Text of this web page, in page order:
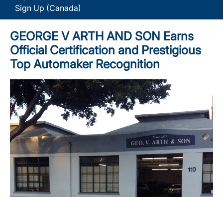
Sign Up (Canada)
GEORGE V ARTH AND SON Earns
Official Certification and Prestigious
Top Automaker Recognition